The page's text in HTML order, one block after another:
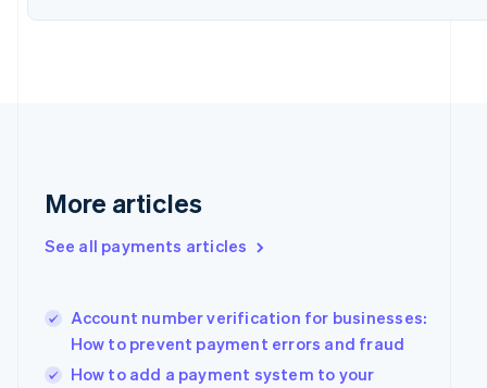
More articles
See all payments articles
Account number verification for businesses:
How to prevent payment errors and fraud
How to add a payment system to your
Germany
DeutschEnglish
Gibraltar
English
Hong Kong SAR, China
English简体中文
Hungary